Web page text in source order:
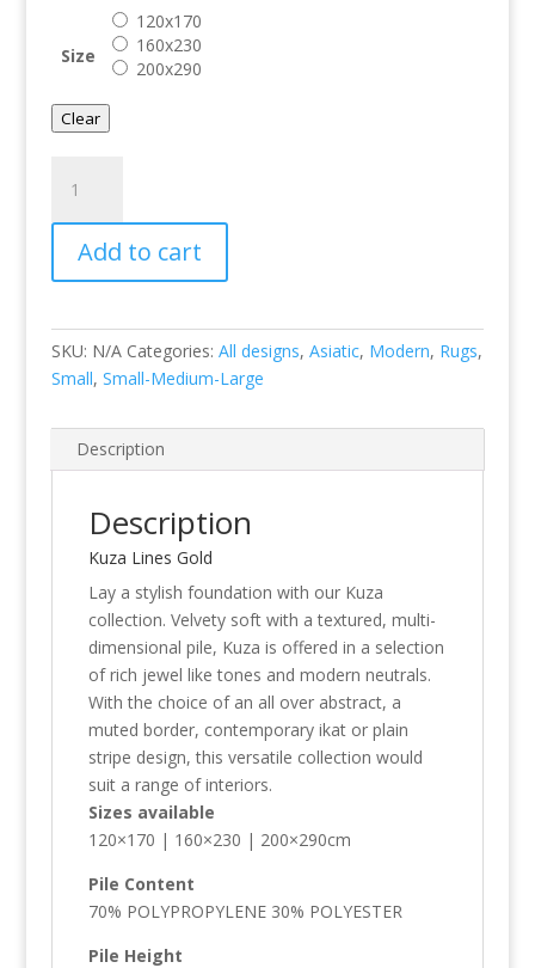
Size
120x170
160x230
200x290
Clear
Lines
Gold
quantity
Add to cart
SKU: N/A Categories: All designs, Asiatic, Modern, Rugs,
Small, Small-Medium-Large
Description
Description
Kuza Lines Gold
Lay a stylish foundation with our Kuza
collection. Velvety soft with a textured, multi-
dimensional pile, Kuza is offered in a selection
of rich jewel like tones and modern neutrals.
With the choice of an all over abstract, a
muted border, contemporary ikat or plain
stripe design, this versatile collection would
suit a range of interiors.
Sizes available
120×170 | 160×230 | 200×290cm
Pile Content
70% POLYPROPYLENE 30% POLYESTER
Pile Height